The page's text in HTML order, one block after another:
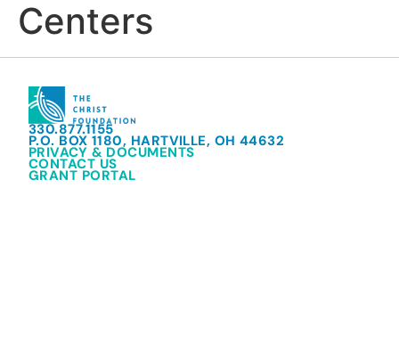
Centers
330.877.1155
P.O. BOX 1180, HARTVILLE, OH 44632
PRIVACY & DOCUMENTS
CONTACT US
GRANT PORTAL